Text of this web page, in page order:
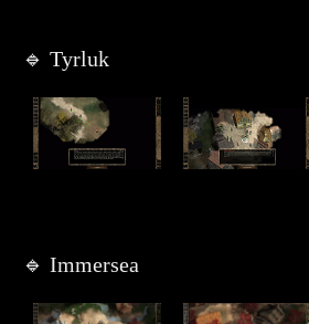
🔹 Tyrluk
🔹 Immersea